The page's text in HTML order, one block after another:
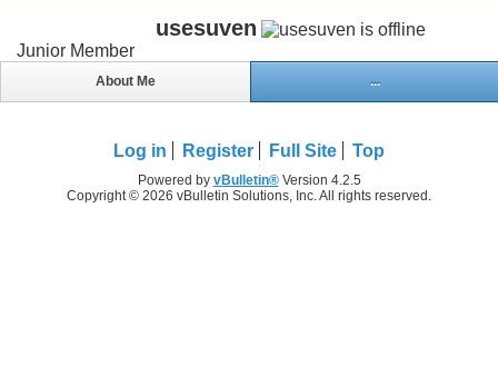
usesuven
Junior Member
About Me ...
Log in Register Full Site Top
Powered by vBulletin®Version 4.2.5
Copyright © 2026 vBulletin Solutions, Inc. All rights reserved.